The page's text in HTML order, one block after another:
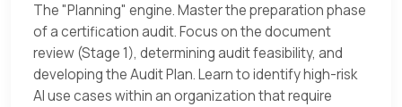
The "Planning" engine. Master the preparation phase
of a certification audit. Focus on the document
review (Stage 1), determining audit feasibility, and
developing the Audit Plan. Learn to identify high-risk
AI use cases within an organization that require